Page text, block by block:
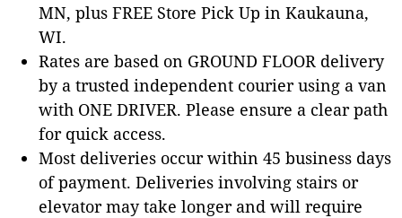
MN, plus FREE Store Pick Up in Kaukauna,
WI.
Rates are based on GROUND FLOOR delivery
by a trusted independent courier using a van
with ONE DRIVER. Please ensure a clear path
for quick access.
Most deliveries occur within 45 business days
of payment. Deliveries involving stairs or
elevator may take longer and will require